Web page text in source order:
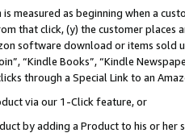
is measured as beginning when a
that click, (y) the customer
software download or items sold
“Kindle Books”, “Kindle
through a Special Link to an
via our 1-Click feature, or
by adding a Product to his or